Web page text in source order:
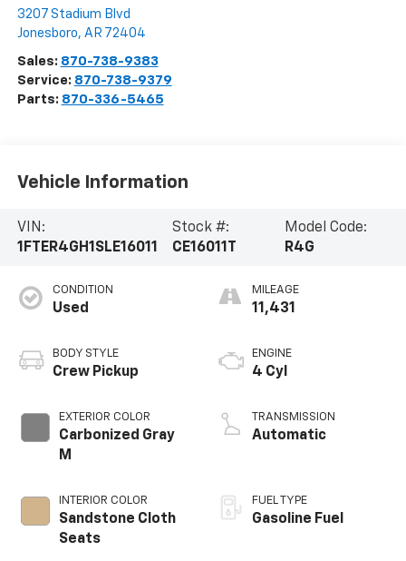
3207 Stadium Blvd
Jonesboro, AR 72404
Sales: 870-738-9383
Service: 870-738-9379
Parts: 870-336-5465
Vehicle Information
VIN:
1FTER4GH1SLE16011
Stock #:
CE16011T
Model Code:
R4G
CONDITION
Used
BODY STYLE
Crew Pickup
EXTERIOR COLOR
Carbonized Gray
M
INTERIOR COLOR
Sandstone Cloth
Seats
MILEAGE
11,431
ENGINE
4 Cyl
TRANSMISSION
Automatic
FUEL TYPE
Gasoline Fuel